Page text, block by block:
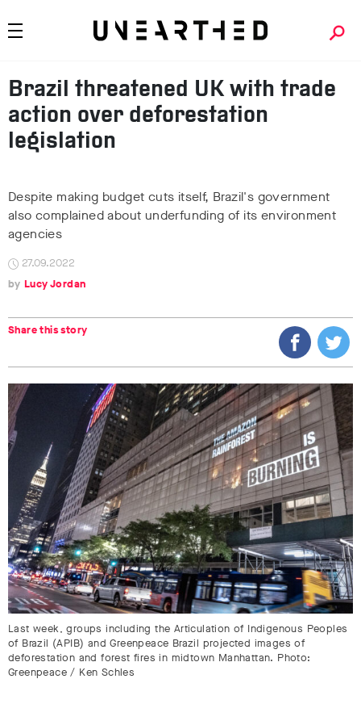
Brazil threatened UK with trade
action over deforestation
legislation
Despite making budget cuts itself, Brazil's government
also complained about underfunding of its environment
agencies
27.09.2022
Lucy Jordan
Share this story
Last week, groups including the Articulation of Indigenous Peoples
of Brazil (APIB) and Greenpeace Brazil projected images of
deforestation and forest fires in midtown Manhattan. Photo:
Greenpeace / Ken Schles